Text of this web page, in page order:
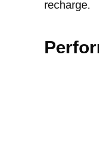
recharge.